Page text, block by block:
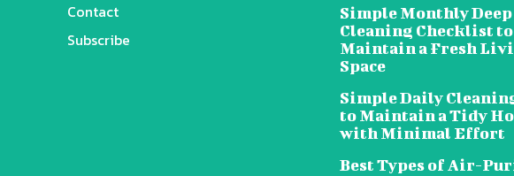
Contact
Subscribe
Simple Monthly Deep
Cleaning Checklist to
Maintain a Fresh
Space
Simple Daily
to Maintain a Tidy
with Minimal Effort
Best Types of Air-